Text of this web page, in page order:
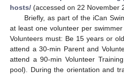
hosts/ (accessed on 22 November
Briefly, as part of the iCan
at least one volunteer per
Volunteers must: Be 15 years or
attend a 30-min Parent and
attend a 90-min Volunteer
pool). During the orientation and